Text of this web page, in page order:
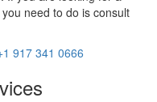
need to do is consult
917 341 0666